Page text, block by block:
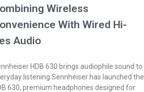
Wireless
With Wired Hi-
Audio
HDB 630 brings audiophile sound to
listening Sennheiser has launched the
630, premium headphones designed for